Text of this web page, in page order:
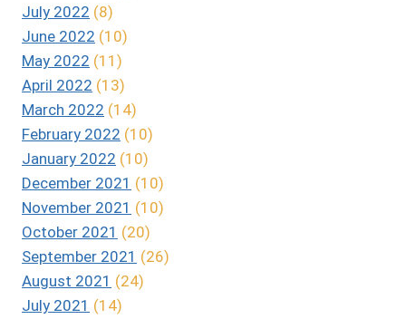
July 2022 (8)
June 2022 (10)
May 2022 (11)
April 2022 (13)
March 2022 (14)
February 2022 (10)
January 2022 (10)
December 2021 (10)
November 2021 (10)
October 2021 (20)
September 2021 (26)
August 2021 (24)
July 2021 (14)